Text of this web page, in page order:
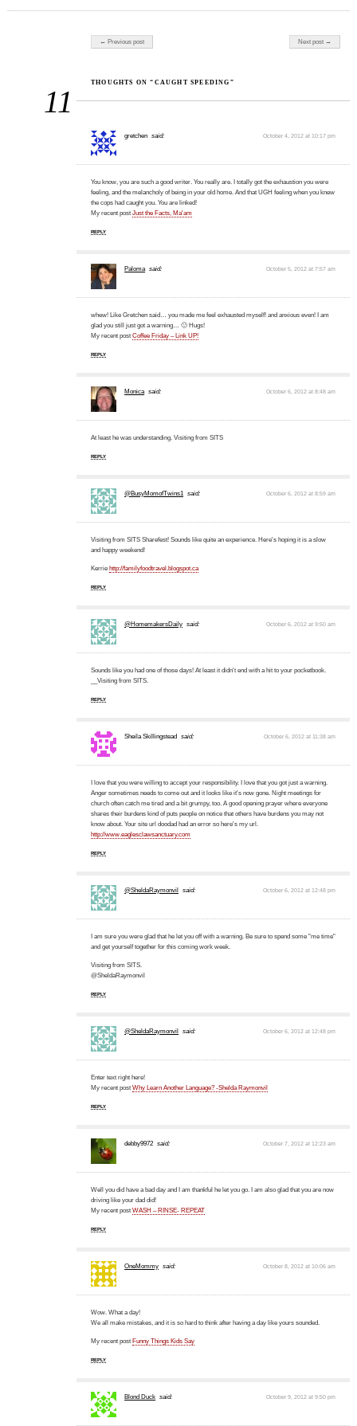
Post navigation
← Previous post Next post →
11
THOUGHTS ON “CAUGHT SPEEDING”
gretchen said: October 4, 2012 at 10:17 pm
You know, you are such a good writer. You really are. I totally got the exhaustion you were
feeling, and the melancholy of being in your old home. And that UGH feeling when you knew
the cops had caught you. You are linked!
My recent postJust the Facts, Ma'am
REPLY
Paloma said: October 5, 2012 at 7:57 am
whew! Like Gretchen said… you made me feel exhausted myself! and anxious even! I am
glad you still just got a warning… 🙂 Hugs!
My recent postCoffee Friday – Link UP!
REPLY
Monica said: October 6, 2012 at 8:48 am
At least he was understanding. Visiting from SITS
REPLY
@BusyMomofTwins1 said: October 6, 2012 at 8:59 am
Visiting from SITS Sharefest! Sounds like quite an experience. Here's hoping it is a slow
and happy weekend!
Kerrie http://familyfoodtravel.blogspot.ca
REPLY
@HomemakersDaily said: October 6, 2012 at 9:50 am
Sounds like you had one of those days! At least it didn't end with a hit to your pocketbook.
__Visiting from SITS.
REPLY
Sheila Skillingstead said: October 6, 2012 at 11:38 am
I love that you were willing to accept your responsibility. I love that you got just a warning.
Anger sometimes needs to come out and it looks like it's now gone. Night meetings for
church often catch me tired and a bit grumpy, too. A good opening prayer where everyone
shares their burdens kind of puts people on notice that others have burdens you may not
know about. Your site url doodad had an error so here's my url.
http://www.eaglesclawsanctuary.com
REPLY
@SheldaRaymonvil said: October 6, 2012 at 12:48 pm
I am sure you were glad that he let you off with a warning. Be sure to spend some "me time"
and get yourself together for this coming work week.
Visiting from SITS.
@SheldaRaymonvil
REPLY
@SheldaRaymonvil said: October 6, 2012 at 12:48 pm
Enter text right here!
My recent postWhy Learn Another Language? -Shelda Raymonvil
REPLY
debby9972 said: October 7, 2012 at 12:23 am
Well you did have a bad day and I am thankful he let you go. I am also glad that you are now
driving like your dad did!
My recent postWASH – RINSE- REPEAT
REPLY
OneMommy said: October 8, 2012 at 10:06 am
Wow. What a day!
We all make mistakes, and it is so hard to think after having a day like yours sounded.
My recent post Funny Things Kids Say
REPLY
Blond Duck said: October 9, 2012 at 9:50 pm